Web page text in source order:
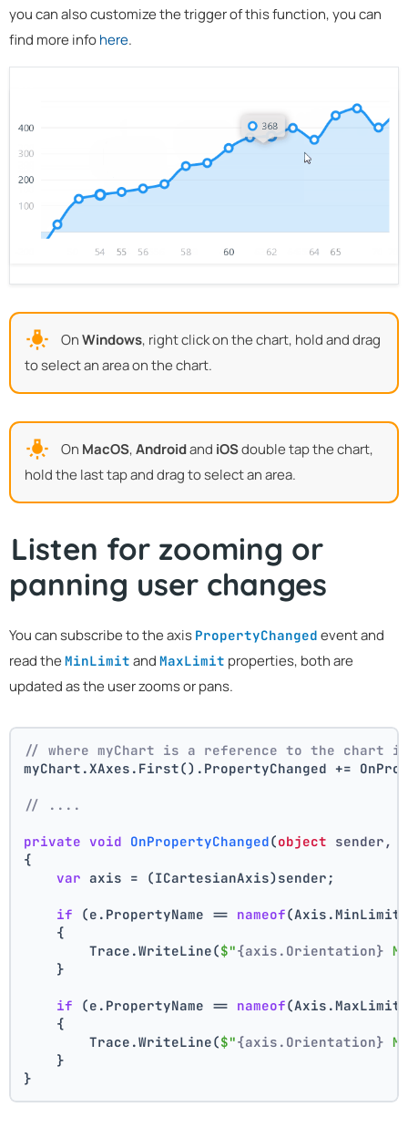
you can also customize the trigger of this function, you can
find more infohere.
OnWindows, right click on the chart, hold and drag
to select an area on the chart.
On MacOS,Androidand iOSdouble tap the chart,
hold the last tap and drag to select an area.
Listen for zooming or
panning user changes
You can subscribe to the axis PropertyChanged event and
read the MinLimit and MaxLimit properties, both are
updated as the user zooms or pans.
// where myChart is a reference to the chart
myChart.XAxes.First().PropertyChanged +=
// ....
private void OnPropertyChanged(object sender,
{
var axis = (ICartesianAxis)sender;
if (e.PropertyName == nameof
    {
        Trace.WriteLine(
$"{axis.Orientation}
    }
if (e.PropertyName == nameof
    {
        Trace.WriteLine(
$"{axis.Orientation}
    }
}